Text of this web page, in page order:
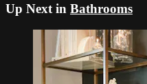
Up Next in Bathrooms